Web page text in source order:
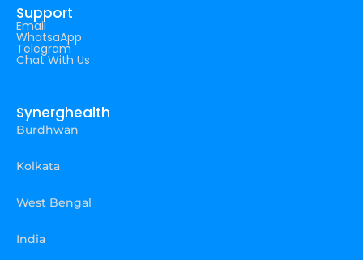
Support
Email
WhatsaApp
Telegram
Chat With Us
Synerghealth
Burdhwan
Kolkata
West Bengal
India